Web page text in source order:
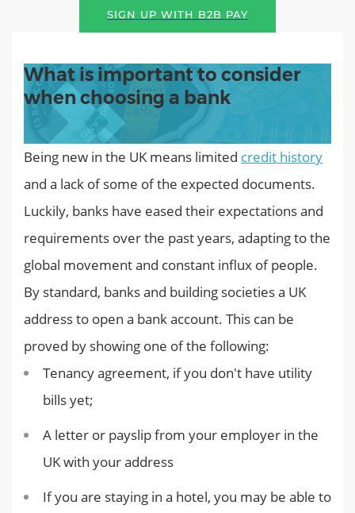
SIGN UP WITH B2B PAY
What is important to consider
when choosing a bank
Being new in the UK means limited credit history
and a lack of some of the expected documents.
Luckily, banks have eased their expectations and
requirements over the past years, adapting to the
global movement and constant influx of people.
By standard, banks and building societies a UK
address to open a bank account. This can be
proved by showing one of the following:
Tenancy agreement, if you don't have utility
bills yet;
A letter or payslip from your employer in the
UK with your address
If you are staying in a hotel, you may be able to